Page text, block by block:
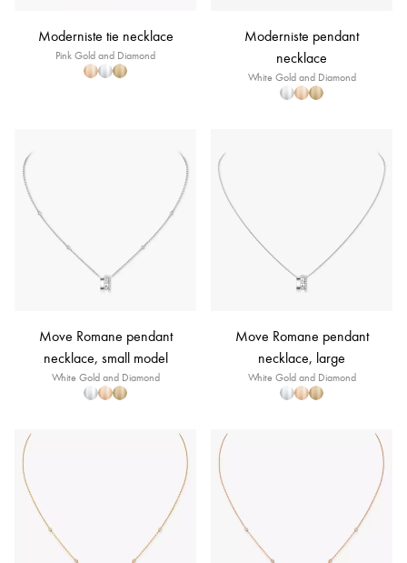
Moderniste tie necklace
Pink Gold and Diamond
Moderniste pendant
necklace
White Gold and Diamond
Move Romane pendant
necklace, small model
White Gold and Diamond
Move Romane pendant
necklace, large
White Gold and Diamond